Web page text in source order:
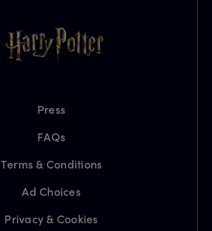
Press
FAQs
Terms & Conditions
Ad Choices
Privacy & Cookies